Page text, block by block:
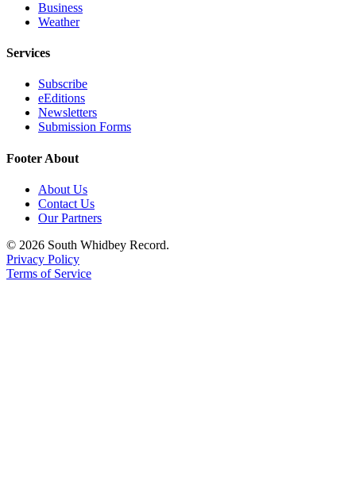
Business
Weather
Services
Subscribe
eEditions
Newsletters
Submission Forms
Footer About
About Us
Contact Us
Our Partners
© 2026 South Whidbey Record.
Privacy Policy
Terms of Service